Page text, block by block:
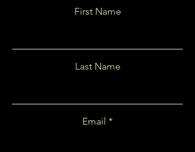
First Name
Last Name
Email